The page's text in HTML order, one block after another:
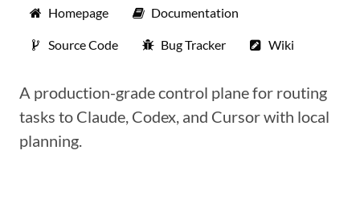
Homepage Documentation
Source Code Bug Tracker Wiki
A production-grade control plane for routing
tasks to Claude, Codex, and Cursor with local
planning.